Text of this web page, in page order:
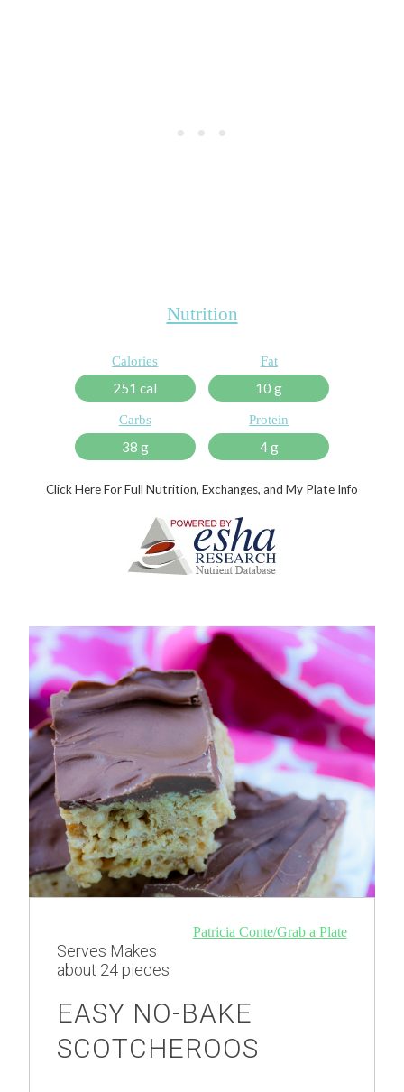
Nutrition
Calories
251 cal
Fat
10 g
Carbs
38 g
Protein
4 g
Click Here For Full Nutrition, Exchanges, and My Plate Info
Patricia Conte/Grab a Plate
Serves Makes
about 24 pieces
EASY NO-BAKE
SCOTCHEROOS